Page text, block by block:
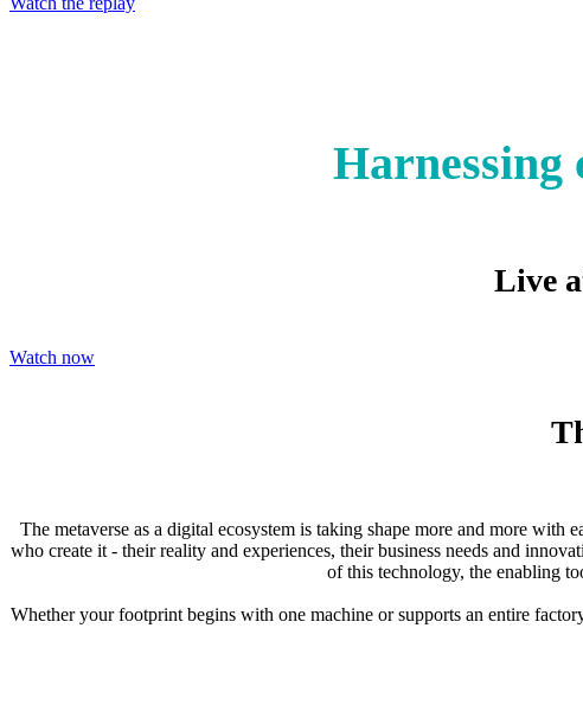
Harnessing
Live
Watch now
The metaverse as a digital ecosystem is taking shape more and more
who create it - their reality and experiences, their business needs and
of this technology, the enabling
Whether your footprint begins with one machine or supports an entire